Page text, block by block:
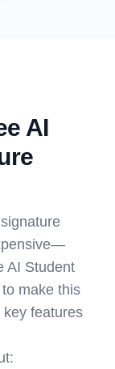
AI
AI Student
make this
features